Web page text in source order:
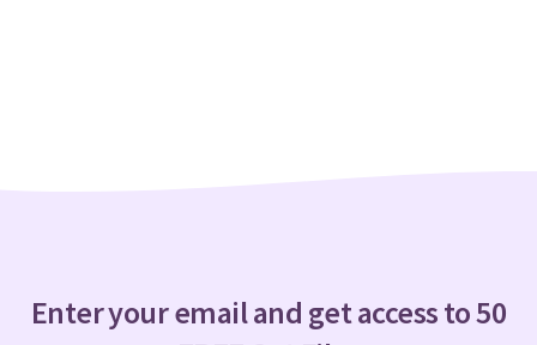
Enter your email and get access to 50